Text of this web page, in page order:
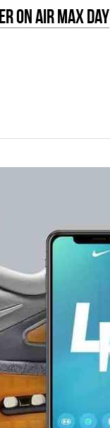
on Air Max Day